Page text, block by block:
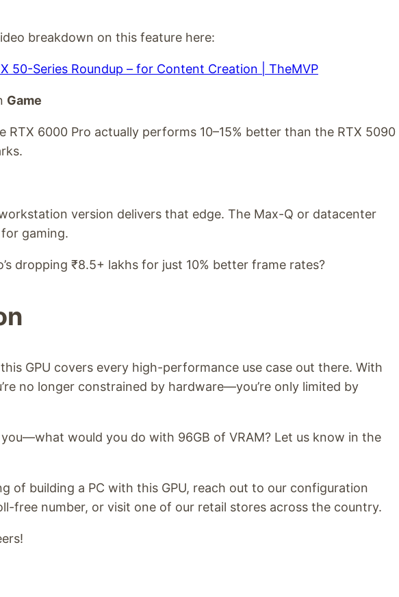
breakdown on this feature here:
50-Series Roundup – for Content Creation | TheMVP
Game
RTX 6000 Pro actually performs 10–15% better than the RTX 5090
version delivers that edge. The Max-Q or datacenter
gaming.
dropping ₹8.5+ lakhs for just 10% better frame rates?
GPU covers every high-performance use case out there. With
no longer constrained by hardware—you’re only limited by
would you do with 96GB of VRAM? Let us know in the
of building a PC with this GPU, reach out to our configuration
free number, or visit one of our retail stores across the country.